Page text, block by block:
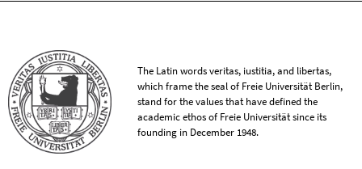
The Latin words veritas, iustitia, and libertas,
which frame the seal of Freie Universität Berlin,
stand for the values that have defined the
academic ethos of Freie Universität since its
founding in December 1948.